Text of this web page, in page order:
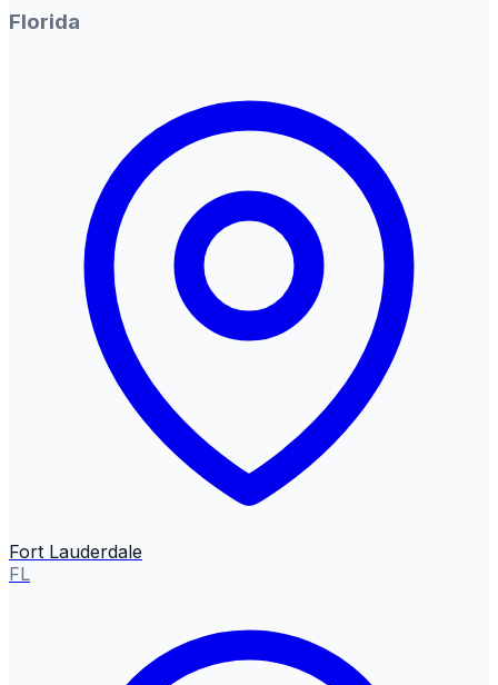
Florida
Fort Lauderdale
FL